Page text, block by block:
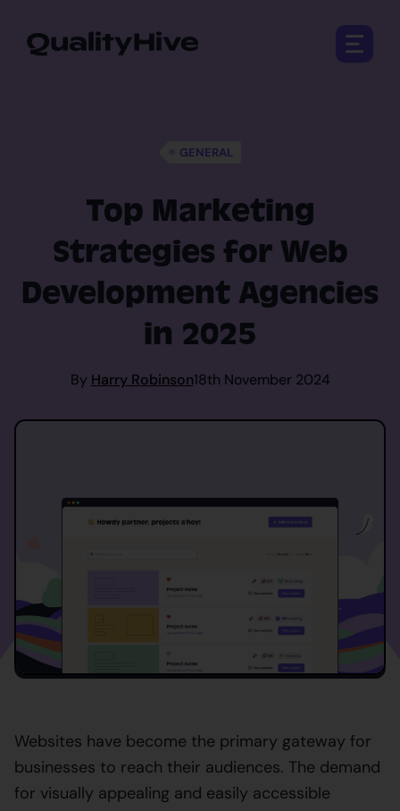
Open
GENERAL
Top Marketing
Strategies for Web
Development Agencies
in 2025
By Harry Robinson18th November 2024
Websites have become the primary gateway for
businesses to reach their audiences. The demand
for visually appealing and easily accessible